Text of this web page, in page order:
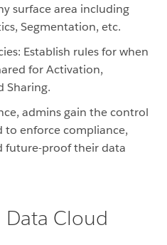
surface area including
Segmentation, etc.
Establish rules for when
for Activation,
Sharing.
admins gain the control
enforce compliance,
future-proof their data
Cloud